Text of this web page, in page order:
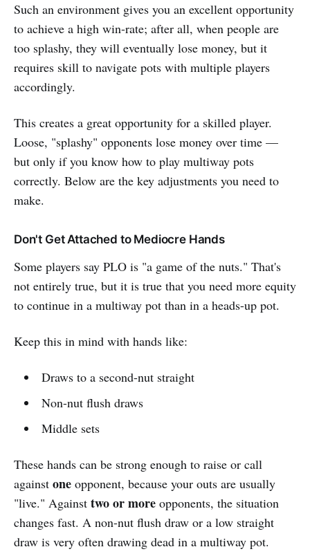
Such an environment gives you an excellent opportunity
to achieve a high win-rate; after all, when people are
too splashy, they will eventually lose money, but it
requires skill to navigate pots with multiple players
accordingly.
This creates a great opportunity for a skilled player.
Loose, "splashy" opponents lose money over time —
but only if you know how to play multiway pots
correctly. Below are the key adjustments you need to
make.
Don't Get Attached to Mediocre Hands
Some players say PLO is "a game of the nuts." That's
not entirely true, but it is true that you need more equity
to continue in a multiway pot than in a heads-up pot.
Keep this in mind with hands like:
Draws to a second-nut straight
Non-nut flush draws
Middle sets
These hands can be strong enough to raise or call
against one opponent, because your outs are usually
"live." Against two or more opponents, the situation
changes fast. A non-nut flush draw or a low straight
draw is very often drawing dead in a multiway pot.